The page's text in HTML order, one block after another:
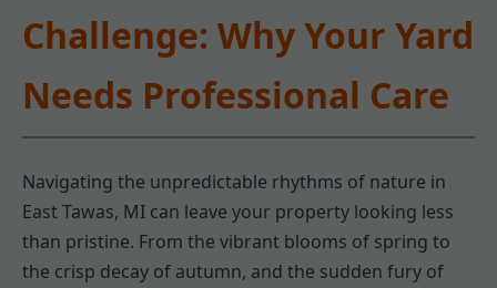
Challenge: Why Your Yard
Needs Professional Care
Navigating the unpredictable rhythms of nature in
East Tawas, MI can leave your property looking less
than pristine. From the vibrant blooms of spring to
the crisp decay of autumn, and the sudden fury of